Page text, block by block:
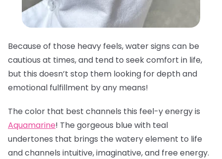
Because of those heavy feels, water signs can be
cautious at times, and tend to seek comfort in life,
but this doesn’t stop them looking for depth and
emotional fulfillment by any means!
The color that best channels this feel-y energy is
Aquamarine! The gorgeous blue with teal
undertones that brings the watery element to life
and channels intuitive, imaginative, and free energy.